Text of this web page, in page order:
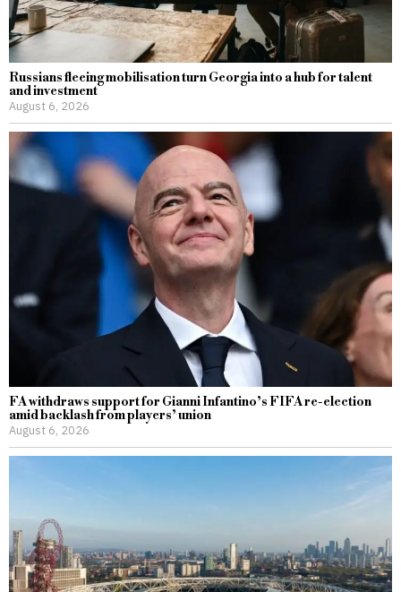
Russians fleeing mobilisation turn Georgia into a hub for talent
and investment
August 6, 2026
FA withdraws support for Gianni Infantino’s FIFA re-election
amid backlash from players’ union
August 6, 2026